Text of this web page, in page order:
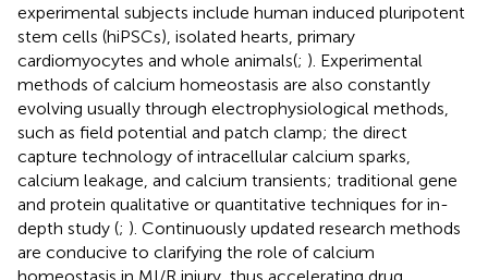
experimental subjects include human induced pluripotent
stem cells (hiPSCs), isolated hearts, primary
cardiomyocytes and whole animals(; ). Experimental
methods of calcium homeostasis are also constantly
evolving usually through electrophysiological methods,
such as field potential and patch clamp; the direct
capture technology of intracellular calcium sparks,
calcium leakage, and calcium transients; traditional gene
and protein qualitative or quantitative techniques for in-
depth study (; ). Continuously updated research methods
are conducive to clarifying the role of calcium
homeostasis in MI/R injury, thus accelerating drug